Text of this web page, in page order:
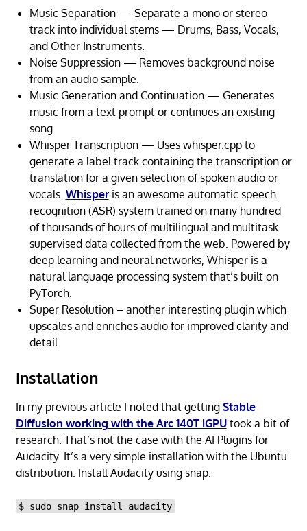
Music Separation — Separate a mono or stereo
track into individual stems — Drums, Bass, Vocals,
and Other Instruments.
Noise Suppression — Removes background noise
from an audio sample.
Music Generation and Continuation — Generates
music from a text prompt or continues an existing
song.
Whisper Transcription — Uses whisper.cpp to
generate a label track containing the transcription or
translation for a given selection of spoken audio or
vocals. Whisperis an awesome automatic speech
recognition (ASR) system trained on many hundred
of thousands of hours of multilingual and multitask
supervised data collected from the web. Powered by
deep learning and neural networks, Whisper is a
natural language processing system that’s built on
PyTorch.
Super Resolution – another interesting plugin which
upscales and enriches audio for improved clarity and
detail.
Installation
In my previous article I noted that getting Stable
Diffusion working with the Arc 140T iGPUtook a bit of
research. That’s not the case with the AI Plugins for
Audacity. It’s a very simple installation with the Ubuntu
distribution. Install Audacity using snap.
$ sudo snap install audacity